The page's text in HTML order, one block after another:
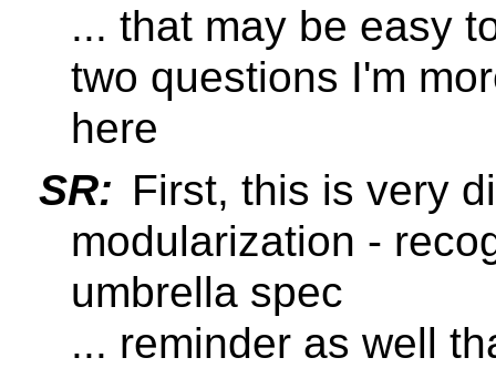
... that may be easy
two questions I'm
here
SR: First, this is very
modularization -
umbrella spec
... reminder as well